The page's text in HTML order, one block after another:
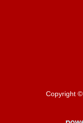
Copyright ©